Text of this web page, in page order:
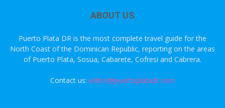
ABOUT US
Puerto Plata DR is the most complete travel guide for the
North Coast of the Dominican Republic, reporting on the areas
of Puerto Plata, Sosua, Cabarete, Cofresi and Cabrera.
Contact us: editor@puertoplatadr.com